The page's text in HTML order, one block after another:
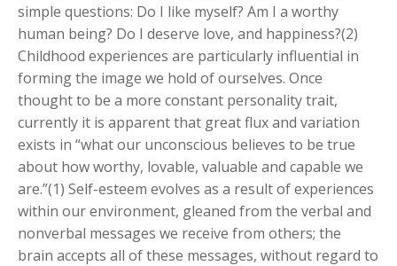
simple questions: Do I like myself? Am I a worthy
human being? Do I deserve love, and happiness?(2)
Childhood experiences are particularly influential in
forming the image we hold of ourselves. Once
thought to be a more constant personality trait,
currently it is apparent that great flux and variation
exists in “what our unconscious believes to be true
about how worthy, lovable, valuable and capable we
are.”(1) Self-esteem evolves as a result of experiences
within our environment, gleaned from the verbal and
nonverbal messages we receive from others; the
brain accepts all of these messages, without regard to